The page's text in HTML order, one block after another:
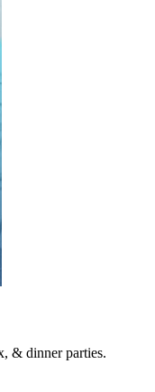
& dinner parties.